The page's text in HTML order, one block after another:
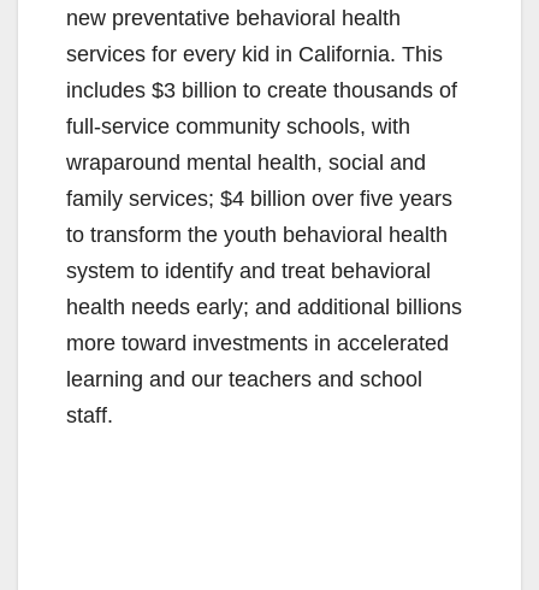
new preventative behavioral health
services for every kid in California. This
includes $3 billion to create thousands of
full-service community schools, with
wraparound mental health, social and
family services; $4 billion over five years
to transform the youth behavioral health
system to identify and treat behavioral
health needs early; and additional billions
more toward investments in accelerated
learning and our teachers and school
staff.